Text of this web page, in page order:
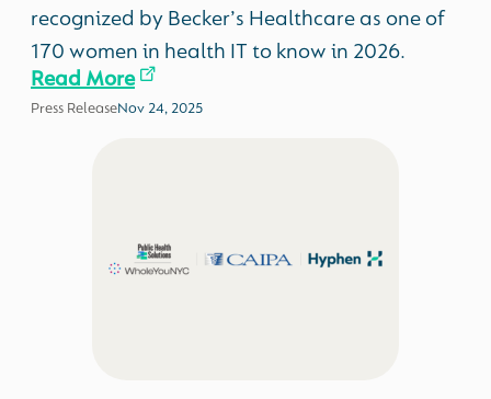
recognized by Becker’s Healthcare as one of
170 women in health IT to know in 2026.
Read More
Press ReleaseNov 24, 2025